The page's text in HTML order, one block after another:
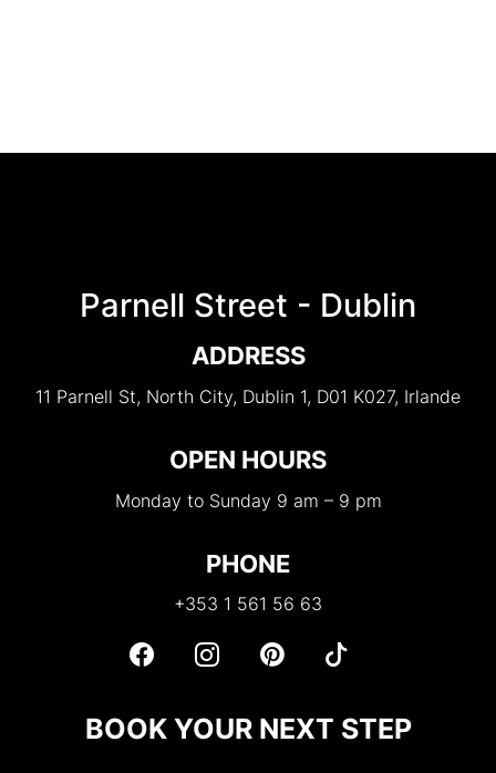
Parnell Street - Dublin
ADDRESS
11 Parnell St, North City, Dublin 1, D01 K027, Irlande
OPEN HOURS
Monday to Sunday 9 am – 9 pm
PHONE
+353 1 561 56 63
BOOK YOUR NEXT STEP